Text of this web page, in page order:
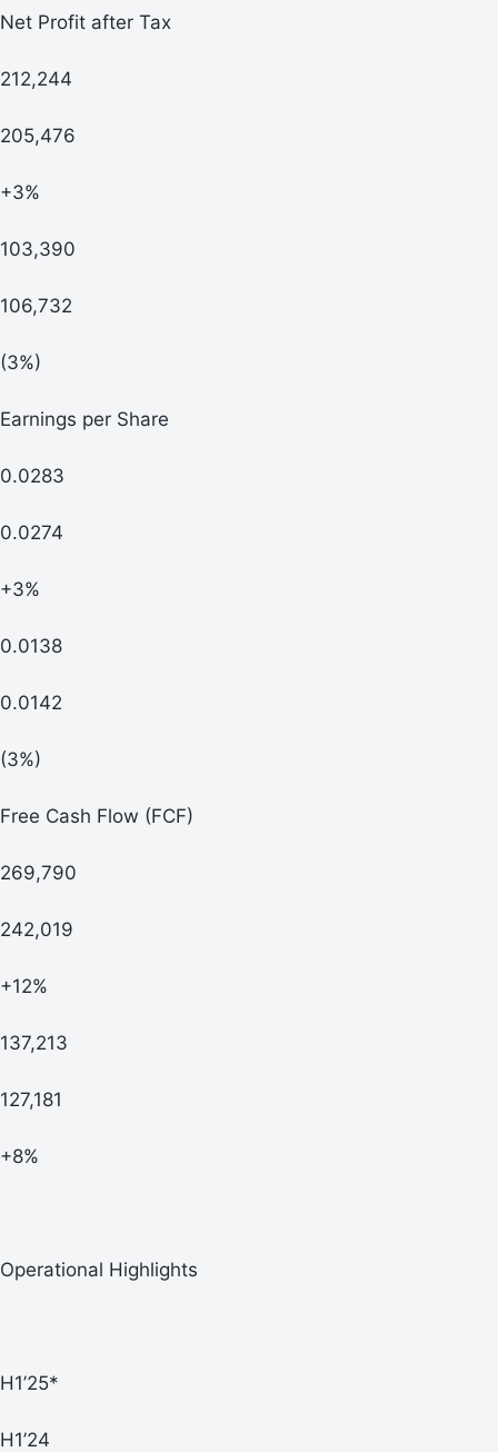
Net Profit after Tax
212,244
205,476
+3%
103,390
106,732
(3%)
Earnings per Share
0.0283
0.0274
+3%
0.0138
0.0142
(3%)
Free Cash Flow (FCF)
269,790
242,019
+12%
137,213
127,181
+8%
Operational Highlights
H1’25*
H1’24